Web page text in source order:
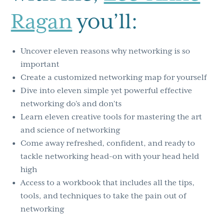
Raganyou’ll:
Uncover eleven reasons why networking is so
important
Create a customized networking map for yourself
Dive into eleven simple yet powerful effective
networking do’s and don’ts
Learn eleven creative tools for mastering the art
and science of networking
Come away refreshed, confident, and ready to
tackle networking head-on with your head held
high
Access to a workbook that includes all the tips,
tools, and techniques to take the pain out of
networking